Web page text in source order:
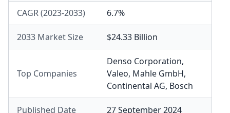
CAGR (2023-2033) 6.7%
2033 Market Size $24.33 Billion
Top Companies
Denso Corporation,
Valeo, Mahle GmbH,
Continental AG, Bosch
Published Date 27 September 2024